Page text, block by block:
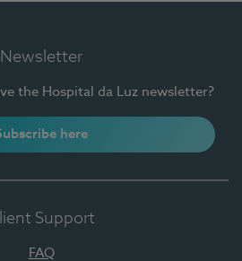
Newsletter
the Hospital da Luz newsletter?
here
Support
FAQ